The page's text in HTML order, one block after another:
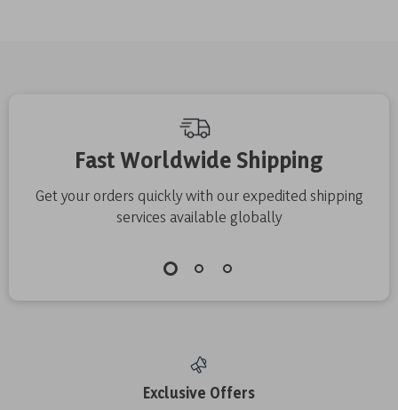
Fast Worldwide Shipping
Get your orders quickly with our expedited shipping
services available globally
Exclusive Offers